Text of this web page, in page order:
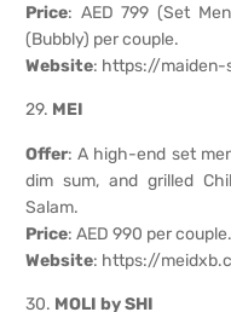
Price: AED 799 (Set
(Bubbly) per couple.
Website: https://maiden-
29. MEI
Offer: A high-end set
dim sum, and grilled
Salam.
Price: AED 990 per couple.
Website: https://
30. MOLI by SHI